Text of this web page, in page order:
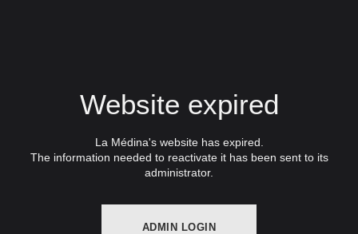
Website expired
La Médina's website has expired.
The information needed to reactivate it has been sent to its
administrator.
ADMIN LOGIN